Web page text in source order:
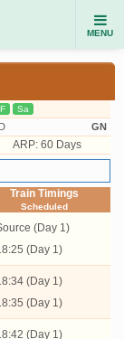
MENU
F Sa
GN
ARP: 60 Days
Train Timings
Scheduled
(Day 1)
(Day 1)
(Day 1)
(Day 1)
(Day 1)